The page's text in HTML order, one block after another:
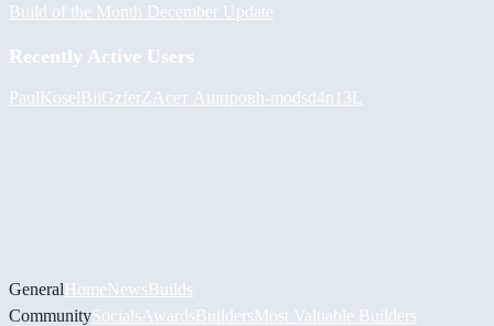
Build of the Month December Update
Recently Active Users
PaulKoselBiiGzferZ Асет Ашировh-modsd4n13L
GeneralHomeNewsBuilds
CommunitySocials AwardsBuildersMost Valuable Builders